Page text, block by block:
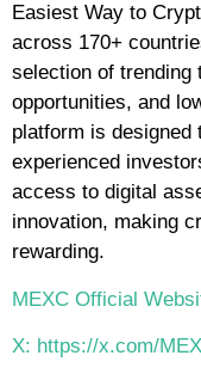
Easiest Way to
across 170+
selection of trending
opportunities, and
platform is designed
experienced
access to digital
innovation, making
rewarding.
MEXC Official
X: https://x.com/